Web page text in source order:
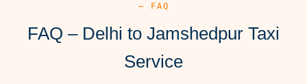
— FAQ
FAQ – Delhi to Jamshedpur Taxi
Service